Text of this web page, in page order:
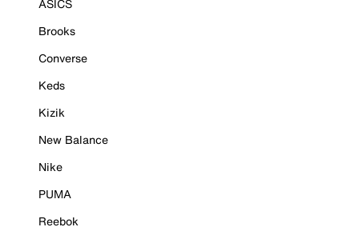
ASICS
Brooks
Converse
Keds
Kizik
New Balance
Nike
PUMA
Reebok